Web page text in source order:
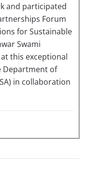
and participated
Forum
for Sustainable
Swami
this exceptional
Department of
in collaboration